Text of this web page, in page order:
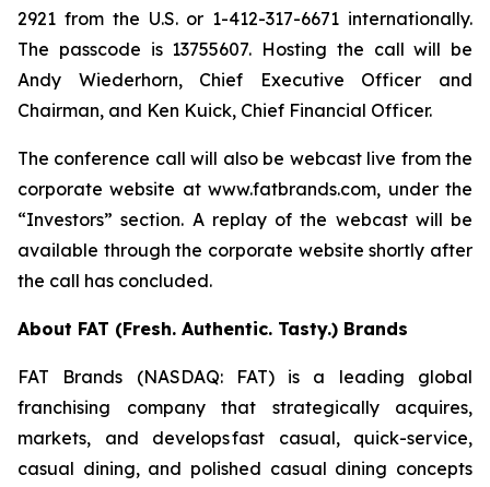
2921 from the U.S. or 1-412-317-6671 internationally.
The passcode is 13755607. Hosting the call will be
Andy Wiederhorn, Chief Executive Officer and
Chairman, and Ken Kuick, Chief Financial Officer.
The conference call will also be webcast live from the
corporate website at www.fatbrands.com, under the
“Investors” section. A replay of the webcast will be
available through the corporate website shortly after
the call has concluded.
About FAT (Fresh. Authentic. Tasty.) Brands
FAT Brands (NASDAQ: FAT) is a leading global
franchising company that strategically acquires,
markets, and develops fast casual, quick-service,
casual dining, and polished casual dining concepts